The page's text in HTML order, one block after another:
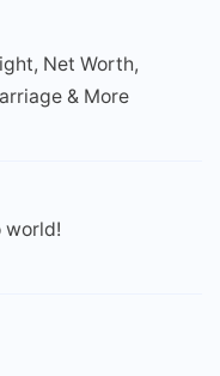
Net Worth,
& More
world!